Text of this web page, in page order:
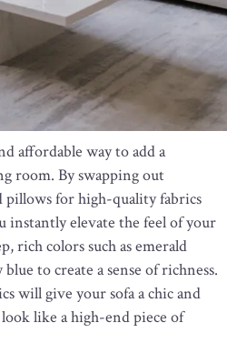
affordable way to add a
room. By swapping out
pillows for high-quality fabrics
elevate the feel of your
rich colors such as emerald
to create a sense of richness.
will give your sofa a chic and
like a high-end piece of